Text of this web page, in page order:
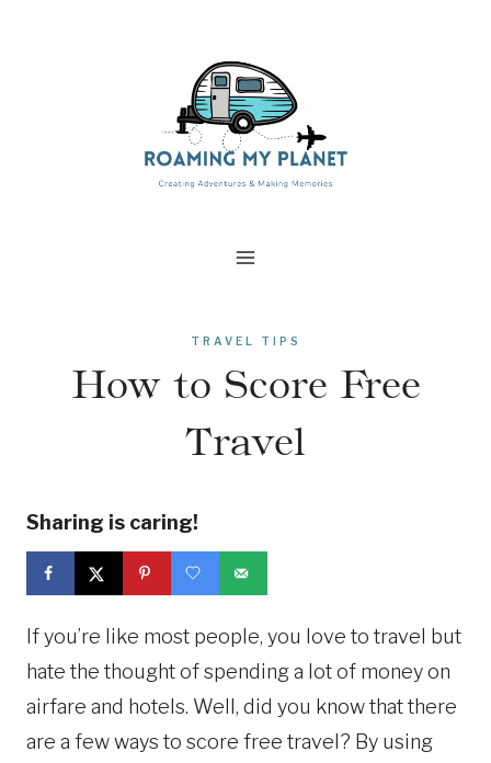
TRAVEL TIPS
How to Score Free
Travel
Sharing is caring!
If you’re like most people, you love to travel but
hate the thought of spending a lot of money on
airfare and hotels. Well, did you know that there
are a few ways to score free travel? By using